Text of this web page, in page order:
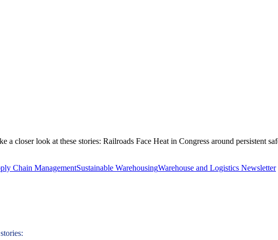
closer look at these stories: Railroads Face Heat in Congress around persistent
Chain ManagementSustainable WarehousingWarehouse and Logistics Newsletter